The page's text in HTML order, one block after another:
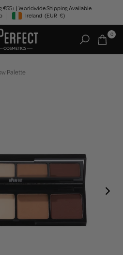
€55+ | Worldwide Shipping Available
Geolocation Button: Ireland, EUR, €
Ireland (EUR €)
0
Palette